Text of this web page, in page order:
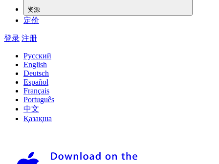
资源
定价
登录 注册
Русский
English
Deutsch
Español
Français
Português
中文
Қазақша